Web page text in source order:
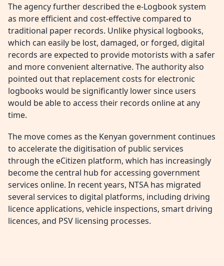
The agency further described the e-Logbook system
as more efficient and cost-effective compared to
traditional paper records. Unlike physical logbooks,
which can easily be lost, damaged, or forged, digital
records are expected to provide motorists with a safer
and more convenient alternative. The authority also
pointed out that replacement costs for electronic
logbooks would be significantly lower since users
would be able to access their records online at any
time.
The move comes as the Kenyan government continues
to accelerate the digitisation of public services
through the eCitizen platform, which has increasingly
become the central hub for accessing government
services online. In recent years, NTSA has migrated
several services to digital platforms, including driving
licence applications, vehicle inspections, smart driving
licences, and PSV licensing processes.